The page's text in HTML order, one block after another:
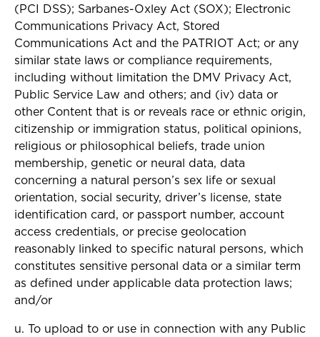
(PCI DSS); Sarbanes-Oxley Act (SOX); Electronic
Communications Privacy Act, Stored
Communications Act and the PATRIOT Act; or any
similar state laws or compliance requirements,
including without limitation the DMV Privacy Act,
Public Service Law and others; and (iv) data or
other Content that is or reveals race or ethnic origin,
citizenship or immigration status, political opinions,
religious or philosophical beliefs, trade union
membership, genetic or neural data, data
concerning a natural person’s sex life or sexual
orientation, social security, driver’s license, state
identification card, or passport number, account
access credentials, or precise geolocation
reasonably linked to specific natural persons, which
constitutes sensitive personal data or a similar term
as defined under applicable data protection laws;
and/or
u. To upload to or use in connection with any Public